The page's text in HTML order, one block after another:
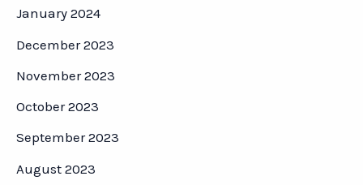
January 2024
December 2023
November 2023
October 2023
September 2023
August 2023